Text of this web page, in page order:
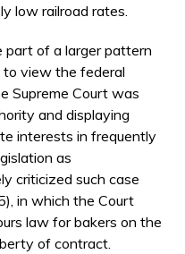
low railroad rates.
part of a larger pattern
to view the federal
Supreme Court was
and displaying
interests in frequently
as
criticized such case
in which the Court
law for bakers on the
of contract.